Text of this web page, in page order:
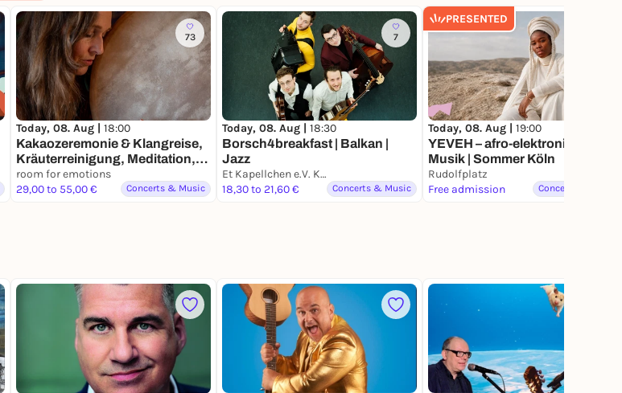
73
Today, 08. Aug | 18:00
Kakaozeremonie & Klangreise,
Kräuterreinigung, Meditation,
erlebe etwas Neues!
room for emotions
29,00 to 55,00 €
Concerts & Music
7
Today, 08. Aug | 18:30
Borsch4breakfast | Balkan |
Jazz
Et Kapellchen e.V. Köln-Mülheim
18,30 to 21,60 €
Concerts & Music
PRESENTED
Today, 08. Aug | 19:00
YEVEH – afro-elektronische
Musik | Sommer Köln
Rudolfplatz
Free admission
Concerts & Music